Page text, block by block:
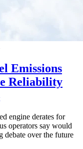
Emissions
Reliability
engine derates for
operators say would
debate over the future